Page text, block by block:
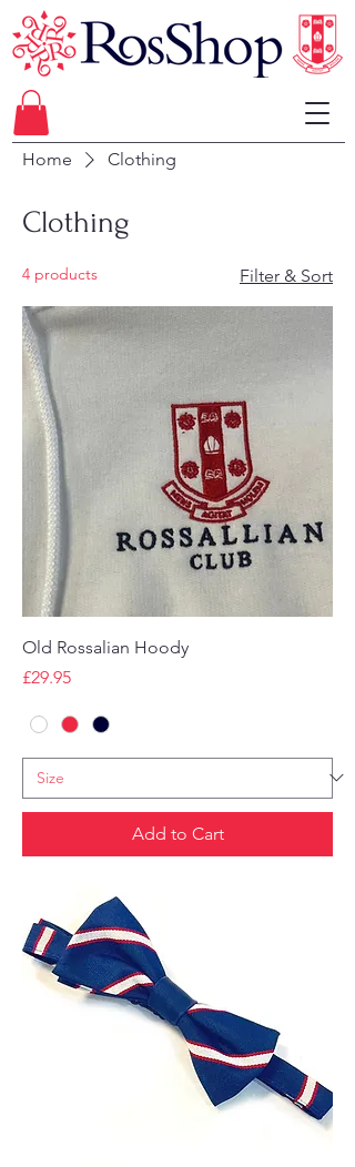
Home Clothing
Clothing
4 products Filter & Sort
Old Rossalian Hoody
Price
£29.95
Add to Cart